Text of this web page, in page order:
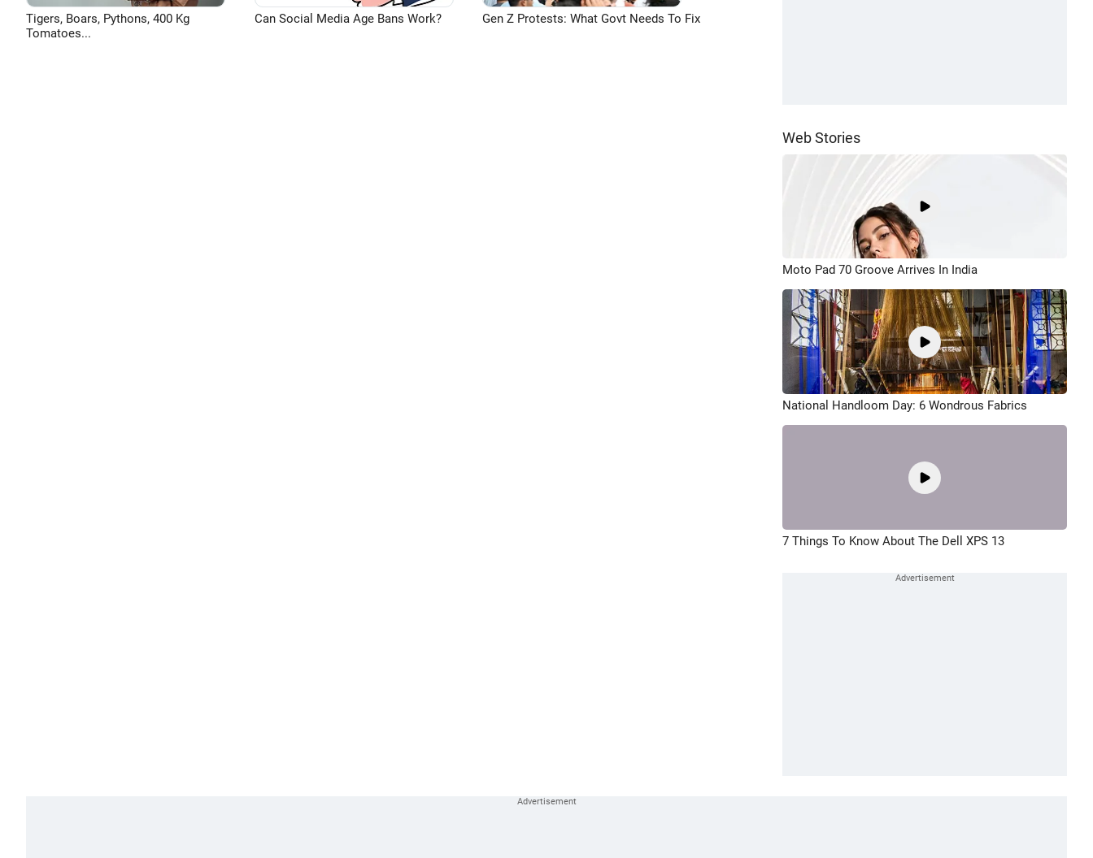
Tigers, Boars, Pythons, 400 Kg
Tomatoes...
Can Social Media Age Bans Work? Gen Z Protests: What Govt Needs To Fix
Web Stories
Moto Pad 70 Groove Arrives In India
National Handloom Day: 6 Wondrous Fabrics
7 Things To Know About The Dell XPS 13